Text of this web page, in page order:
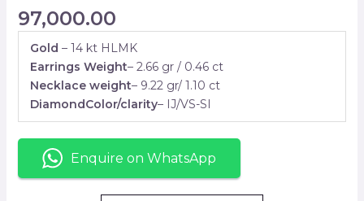
97,000.00
Gold – 14 kt HLMK
Earrings Weight– 2.66 gr / 0.46 ct
Necklace weight– 9.22 gr/ 1.10 ct
DiamondColor/clarity– IJ/VS-SI
Enquire on WhatsApp